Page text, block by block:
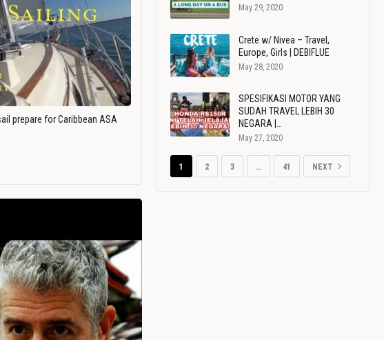
prepare for Caribbean ASA
May 29, 2020
Crete w/ Nivea – Travel,
Europe, Girls | DEBIFLUE
May 28, 2020
SPESIFIKASI MOTOR YANG
SUDAH TRAVEL LEBIH 30
NEGARA |…
May 27, 2020
1 2 3 … 41 NEXT